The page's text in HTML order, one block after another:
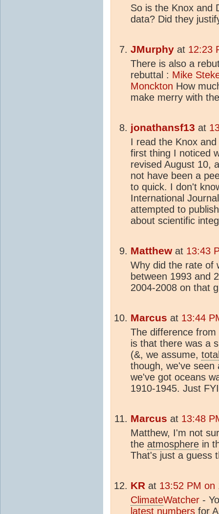
So is the Knox and
data? Did they
JMurphy at 12:23
There is also a
rebuttal : Mike
Monckton How
make merry with
jonathansf13 at
I read the Knox
first thing I noticed
revised August 10,
not have been a
to quick. I don't
International
attempted to
about scientific
Matthewat 13:43
Why did the rate of
between 1993 and
2004-2008 on that
Marcus at 13:44
The difference
is that there was a
(&, we assume,
though, we've seen
we've got oceans
1910-1945. Just
Marcus at 13:48
Matthew, I'm not
the atmosphere in
That's just a guess
KR at 13:52 PM on
ClimateWatcher -
latest numbers for